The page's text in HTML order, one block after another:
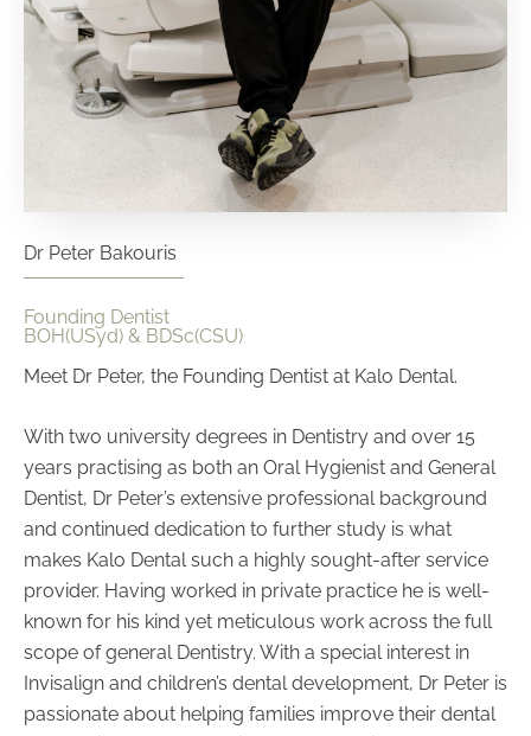
Dr Peter Bakouris
Founding Dentist
BOH(USyd) & BDSc(CSU)
Meet Dr Peter, the Founding Dentist at Kalo Dental.
With two university degrees in Dentistry and over 15
years practising as both an Oral Hygienist and General
Dentist, Dr Peter’s extensive professional background
and continued dedication to further study is what
makes Kalo Dental such a highly sought-after service
provider. Having worked in private practice he is well-
known for his kind yet meticulous work across the full
scope of general Dentistry. With a special interest in
Invisalign and children’s dental development, Dr Peter is
passionate about helping families improve their dental